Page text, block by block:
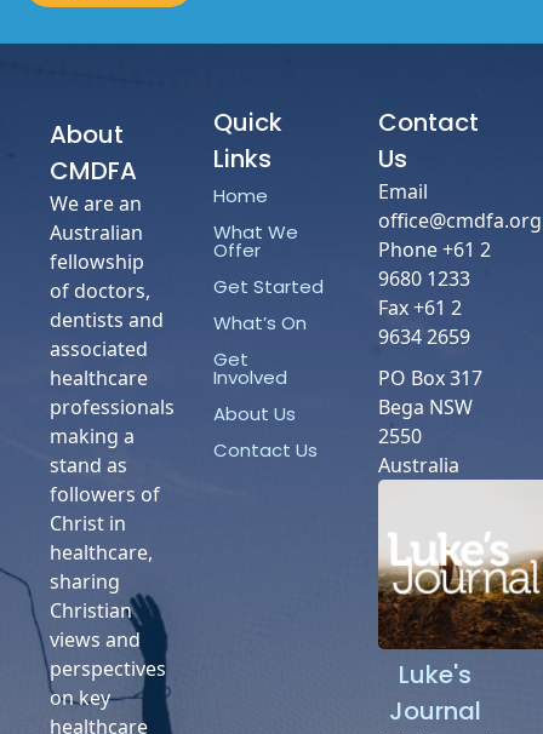
About
CMDFA
We are an
Australian
fellowship
of doctors,
dentists and
associated
healthcare
professionals
making a
stand as
followers of
Christ in
healthcare,
sharing
Christian
views and
perspectives
on key
healthcare
Quick
Links
Home
What We
Offer
Get Started
What’s On
Get
Involved
About Us
Contact Us
Contact
Us
Email
Phone +61 2
9680 1233
Fax +61 2
9634 2659
PO Box 317
Bega NSW
2550
Australia
Luke's
Journal